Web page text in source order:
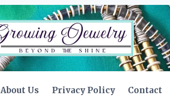
About Us Privacy Policy Contact